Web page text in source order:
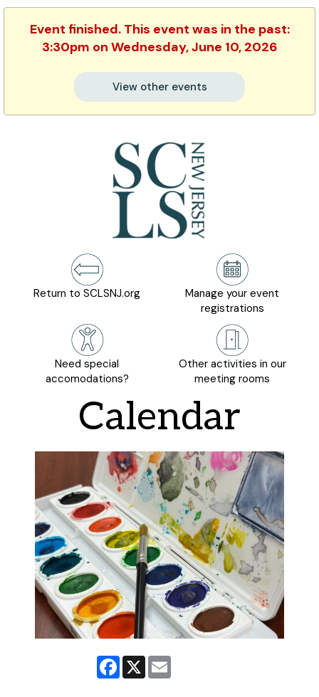
Event finished. This event was in the past:
3:30pm on Wednesday, June 10, 2026
View other events
Return to SCLSNJ.org
Manage your event
registrations
Need special
accomodations?
Other activities in our
meeting rooms
Calendar
Facebook
X